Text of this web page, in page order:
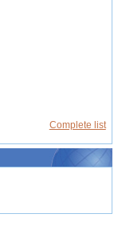
Complete list